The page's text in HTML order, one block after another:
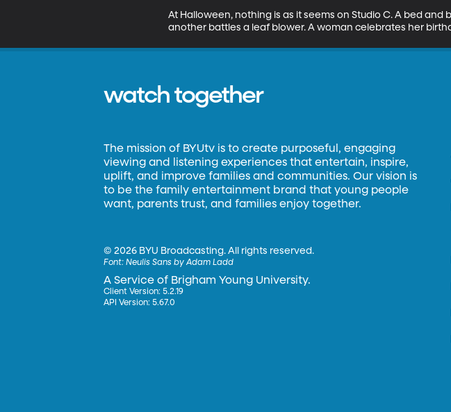
At Halloween, nothing is as it seems on Studio C. A bed
another battles a leaf blower. A woman celebrates her
watch together
The mission of BYUtv is to create purposeful, engaging
viewing and listening experiences that entertain, inspire,
uplift, and improve families and communities. Our vision is
to be the family entertainment brand that young people
want, parents trust, and families enjoy together.
©2026 BYU Broadcasting. All rights reserved.
Font:Neulis Sans by Adam Ladd
A Service of Brigham Young University.
Client Version: 5.2.19
API Version: 5.67.0